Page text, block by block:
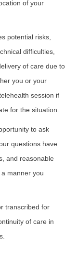
of your
potential risks,
difficulties,
of care due to
you or your
session if
for the situation.
to ask
questions have
and reasonable
manner you
transcribed for
of care in